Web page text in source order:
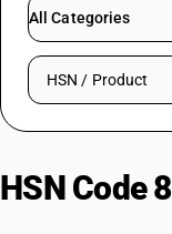
Try BUSY
All Categories
Search HSN by
HSN Code